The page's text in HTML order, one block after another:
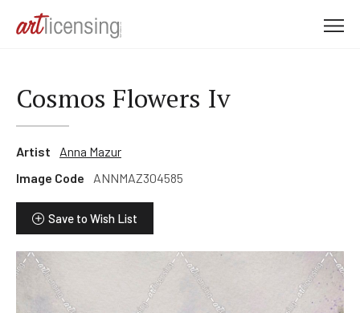
Cosmos Flowers Iv
Artist
Anna Mazur
Image Code
ANNMAZ304585
Save to Wish List